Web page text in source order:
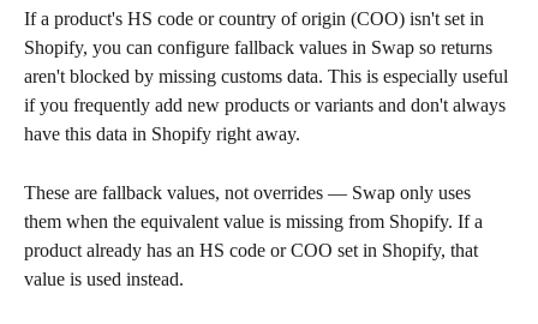
If a product's HS code or country of origin (COO) isn't set in
Shopify, you can configure fallback values in Swap so returns
aren't blocked by missing customs data. This is especially useful
if you frequently add new products or variants and don't always
have this data in Shopify right away.
These are fallback values, not overrides — Swap only uses
them when the equivalent value is missing from Shopify. If a
product already has an HS code or COO set in Shopify, that
value is used instead.